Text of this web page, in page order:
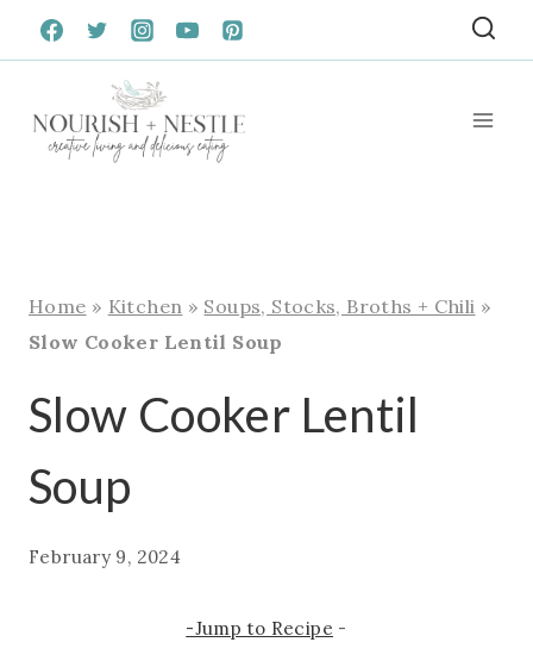
Skip
to
Home » Kitchen » Soups, Stocks, Broths + Chili »
Slow Cooker Lentil Soup
Slow Cooker Lentil
Soup
February 9, 2024
-Jump to Recipe -